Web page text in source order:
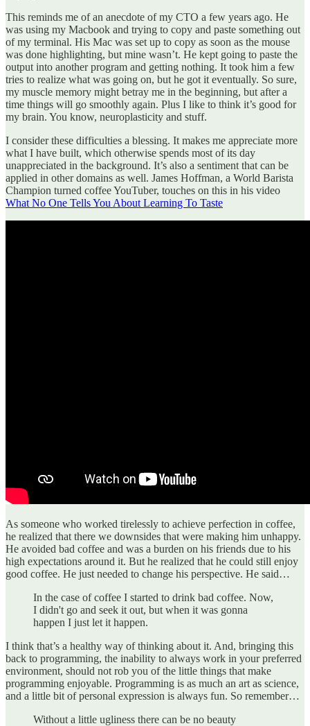
This reminds me of an anecdote of my CTO a few years ago. He
was using my Macbook and trying to copy and paste something out
of my terminal. His Mac was set up to copy as soon as the mouse
was done highlighting, but mine wasn’t. He kept going to paste the
output into another program and getting nothing. It took him a few
tries to realize what was going on, but he got it eventually. So sure,
my muscle memory might betray me in the beginning, but after a
time things will go smoothly again. Plus I like to think it’s good for
my brain. You know, neuroplasticity and stuff.
I consider these difficulties a blessing. It makes me appreciate more
what I have built, which otherwise spends most of its day
unappreciated in the background. It’s also a sentiment that can be
applied in other domains as well. James Hoffman, a World Barista
Champion turned coffee YouTuber, touches on this in his video
What No One Tells You About Learning To Taste
As someone who worked tirelessly to achieve perfection in coffee,
he realized that there we downsides that were making him unhappy.
He avoided bad coffee and was a burden on his friends due to his
high expectations around it. But he realized that he could still enjoy
good coffee. He just needed to change his perspective. He said…
In the case of coffee I started to drink bad coffee. Now,
I didn't go and seek it out, but when it was gonna
happen I just let it happen.
I think that’s a healthy way of thinking about it. And, bringing this
back to programming, the inability to always work in your preferred
environment, should not rob you of the little things that make
programming enjoyable. Programming is as much an art as science,
and a little bit of personal expression is always fun. So remember…
Without a little ugliness there can be no beauty